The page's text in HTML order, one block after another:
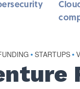
• STARTUPS •